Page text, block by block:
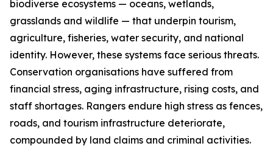
biodiverse ecosystems — oceans, wetlands,
grasslands and wildlife — that underpin tourism,
agriculture, fisheries, water security, and national
identity. However, these systems face serious threats.
Conservation organisations have suffered from
financial stress, aging infrastructure, rising costs, and
staff shortages. Rangers endure high stress as fences,
roads, and tourism infrastructure deteriorate,
compounded by land claims and criminal activities.